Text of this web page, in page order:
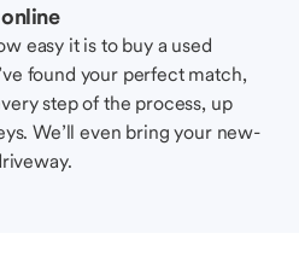
easy it is to buy a used
found your perfect match,
step of the process, up
We’ll even bring your new-